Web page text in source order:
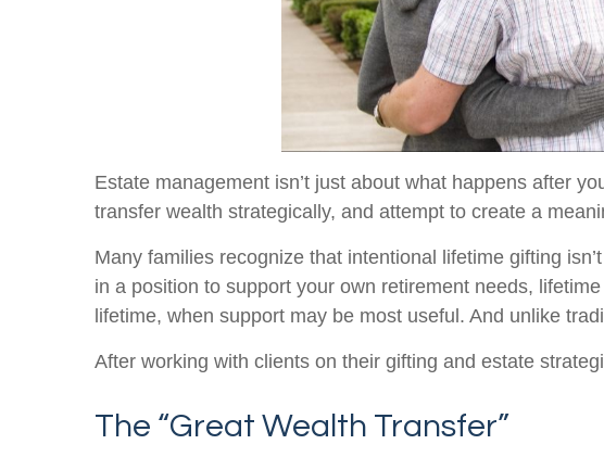
Estate management isn’t just about what happens after
transfer wealth strategically, and attempt to create a
Many families recognize that intentional lifetime gifting
in a position to support your own retirement needs,
lifetime, when support may be most useful. And unlike
After working with clients on their gifting and estate
The “Great Wealth Transfer”